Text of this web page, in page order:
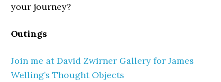
your journey?
Outings
Join me at David Zwirner Gallery for James
Welling’s Thought Objects